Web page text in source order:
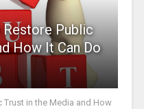
Restore Public
How It Can Do
Trust in the Media and How